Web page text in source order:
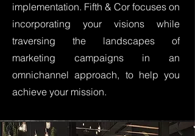
implementation. Fifth & Cor focuses on
incorporating your visions while
traversing the landscapes of
marketing campaigns in an
omnichannel approach, to help you
achieve your mission.